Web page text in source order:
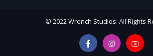
© 2022 Wrench Studios. All Rights